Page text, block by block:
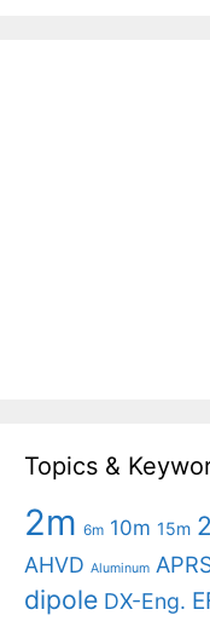
Topics &
2m 6m 10m 15m
AHVD Aluminum
dipole DX-Eng.